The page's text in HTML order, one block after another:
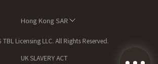
Hong Kong SAR
Licensing LLC. All Rights Reserved.
UK SLAVERY ACT